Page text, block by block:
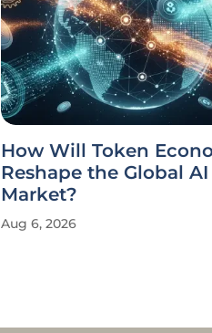
How Will Token
Reshape the Global AI
Market?
Aug 6, 2026